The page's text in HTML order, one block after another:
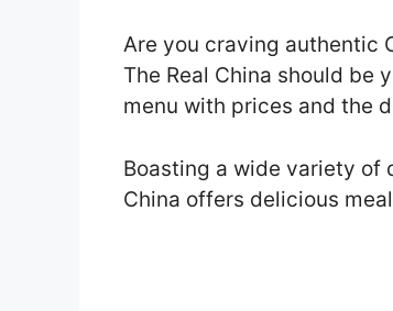
Are you craving authentic
The Real China should be
menu with prices and the
Boasting a wide variety of
China offers delicious